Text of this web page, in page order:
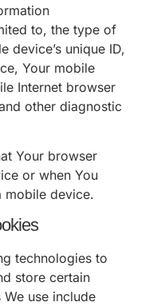
to, the type of
device’s unique ID,
Your mobile
Internet browser
other diagnostic
Your browser
or when You
mobile device.
technologies to
store certain
use include